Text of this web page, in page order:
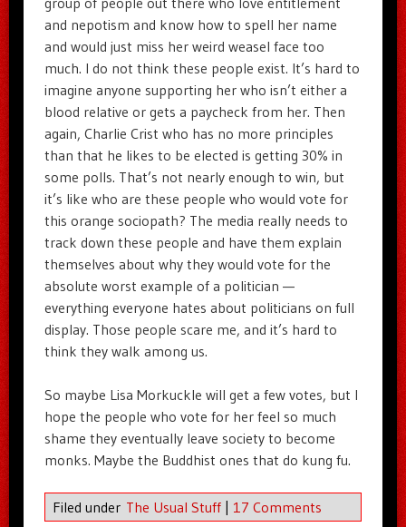
and nepotism and know how to spell her name
and would just miss her weird weasel face too
much. I do not think these people exist. It’s hard to
imagine anyone supporting her who isn’t either a
blood relative or gets a paycheck from her. Then
again, Charlie Crist who has no more principles
than that he likes to be elected is getting 30% in
some polls. That’s not nearly enough to win, but
it’s like who are these people who would vote for
this orange sociopath? The media really needs to
track down these people and have them explain
themselves about why they would vote for the
absolute worst example of a politician —
everything everyone hates about politicians on full
display. Those people scare me, and it’s hard to
think they walk among us.
So maybe Lisa Morkuckle will get a few votes, but I
hope the people who vote for her feel so much
shame they eventually leave society to become
monks. Maybe the Buddhist ones that do kung fu.
Filed under The Usual Stuff | 17 Comments